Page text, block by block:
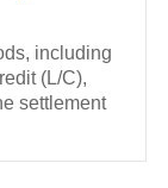
including
(L/C),
settlement